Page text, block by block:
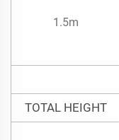
1.5m
TOTAL HEIGHT